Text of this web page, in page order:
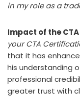
in my role as a
Impact of the
your CTA
that it has
his understanding
professional
greater trust with